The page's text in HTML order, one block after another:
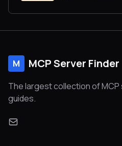
M MCP Server Finder
The largest collection of
guides.